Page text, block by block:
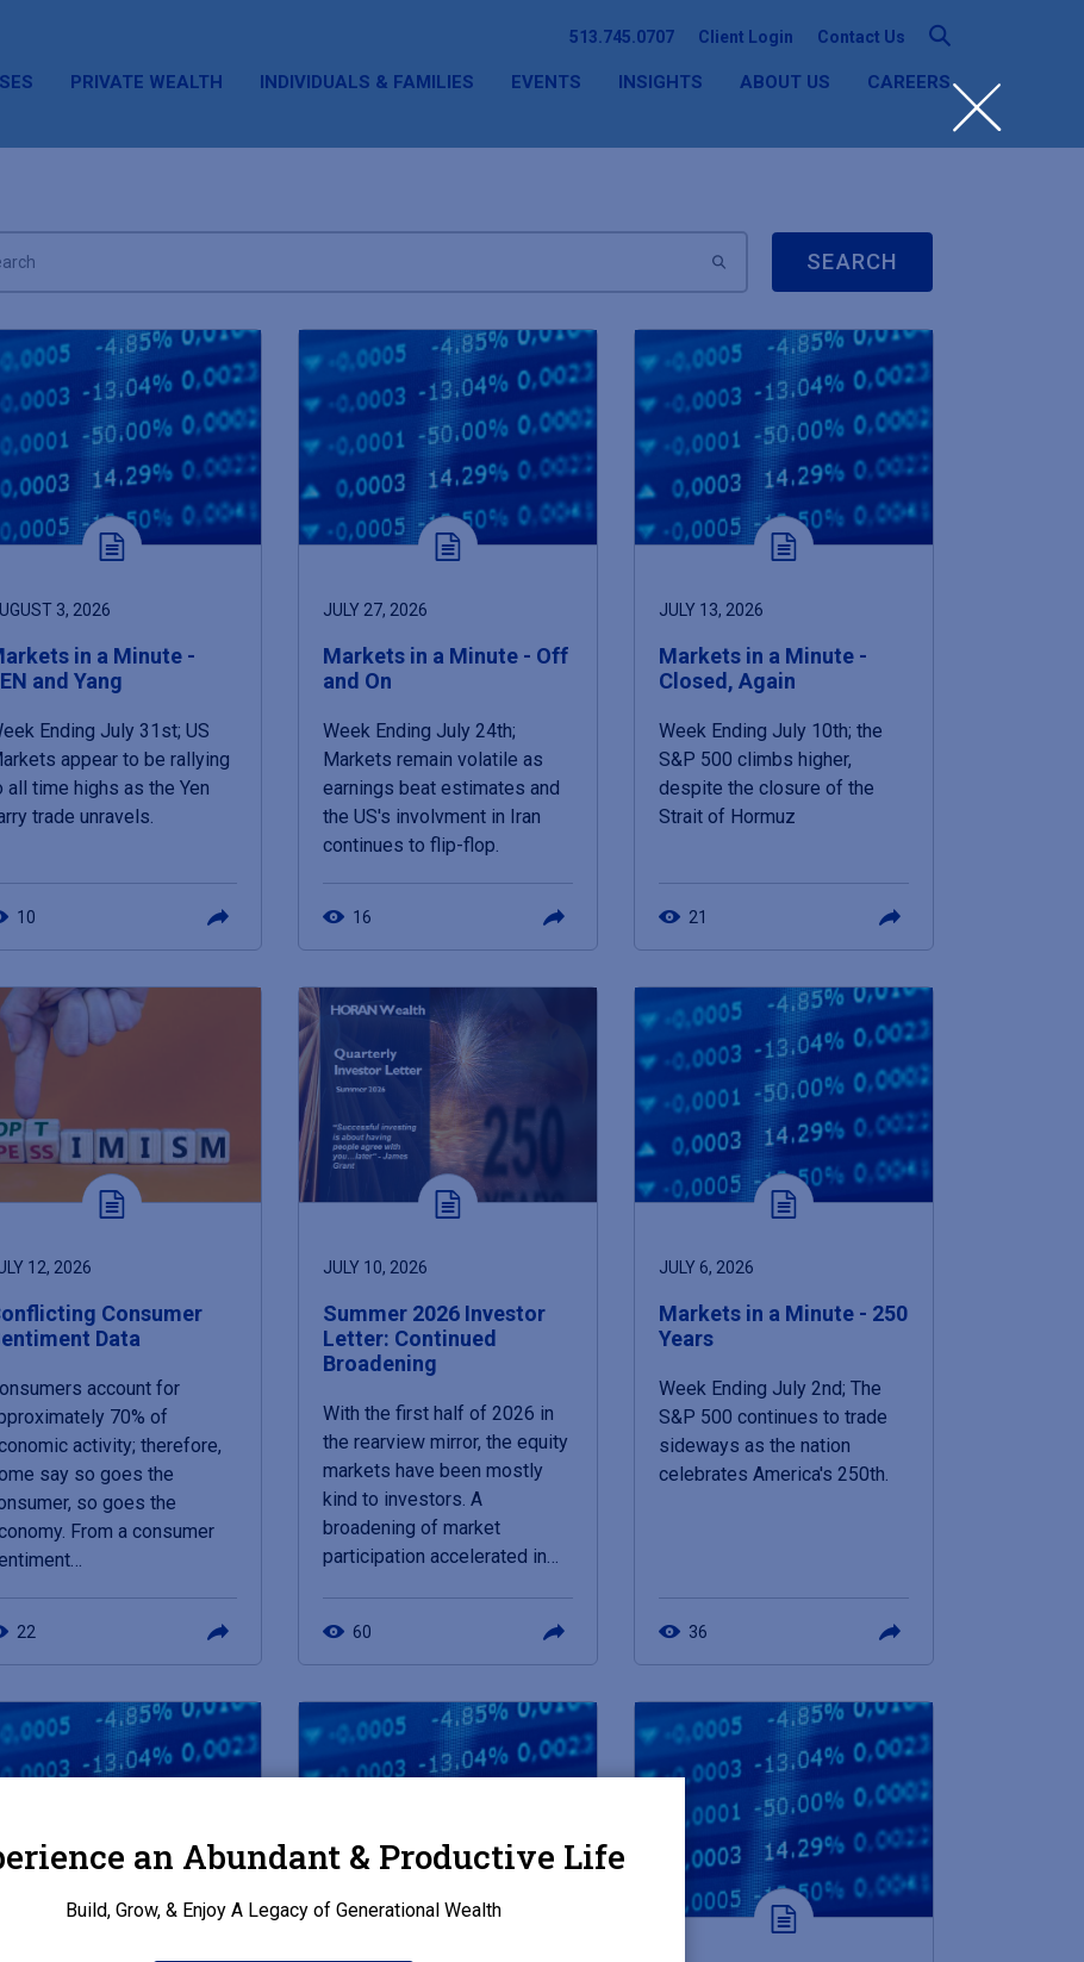
513.745.0707 Client Login Contact Us
PRIVATE WEALTH INDIVIDUALS & FAMILIES EVENTS INSIGHTS ABOUT US CAREERS
3, 2026
in a Minute -
and Yang
Ending July 31st; US
appear to be rallying
all time highs as the Yen
trade unravels.
10
JULY 27, 2026
Markets in a Minute - Off
and On
Week Ending July 24th;
Markets remain volatile as
earnings beat estimates and
the US's involvment in Iran
continues to flip-flop.
16
JULY 13, 2026
Markets in a Minute -
Closed, Again
Week Ending July 10th; the
S&P 500 climbs higher,
despite the closure of the
Strait of Hormuz
21
12, 2026
Consumer
Data
account for
70% of
activity; therefore,
say so goes the
so goes the
From a consumer
22
JULY 10, 2026
Summer 2026 Investor
Letter: Continued
Broadening
With the first half of 2026 in
the rearview mirror, the equity
markets have been mostly
kind to investors. A
broadening of market
participation accelerated in…
60
JULY 6, 2026
Markets in a Minute - 250
Years
Week Ending July 2nd; The
S&P 500 continues to trade
sideways as the nation
celebrates America's 250th.
36
an Abundant & Productive Life
Build, Grow, & Enjoy A Legacy of Generational Wealth